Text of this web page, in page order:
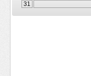
31